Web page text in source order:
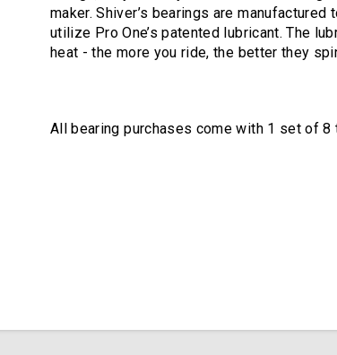
maker. Shiver’s bearings are
utilize Pro One’s patented lubricant. The
heat - the more you ride, the better they
All bearing purchases come with 1 set of 8